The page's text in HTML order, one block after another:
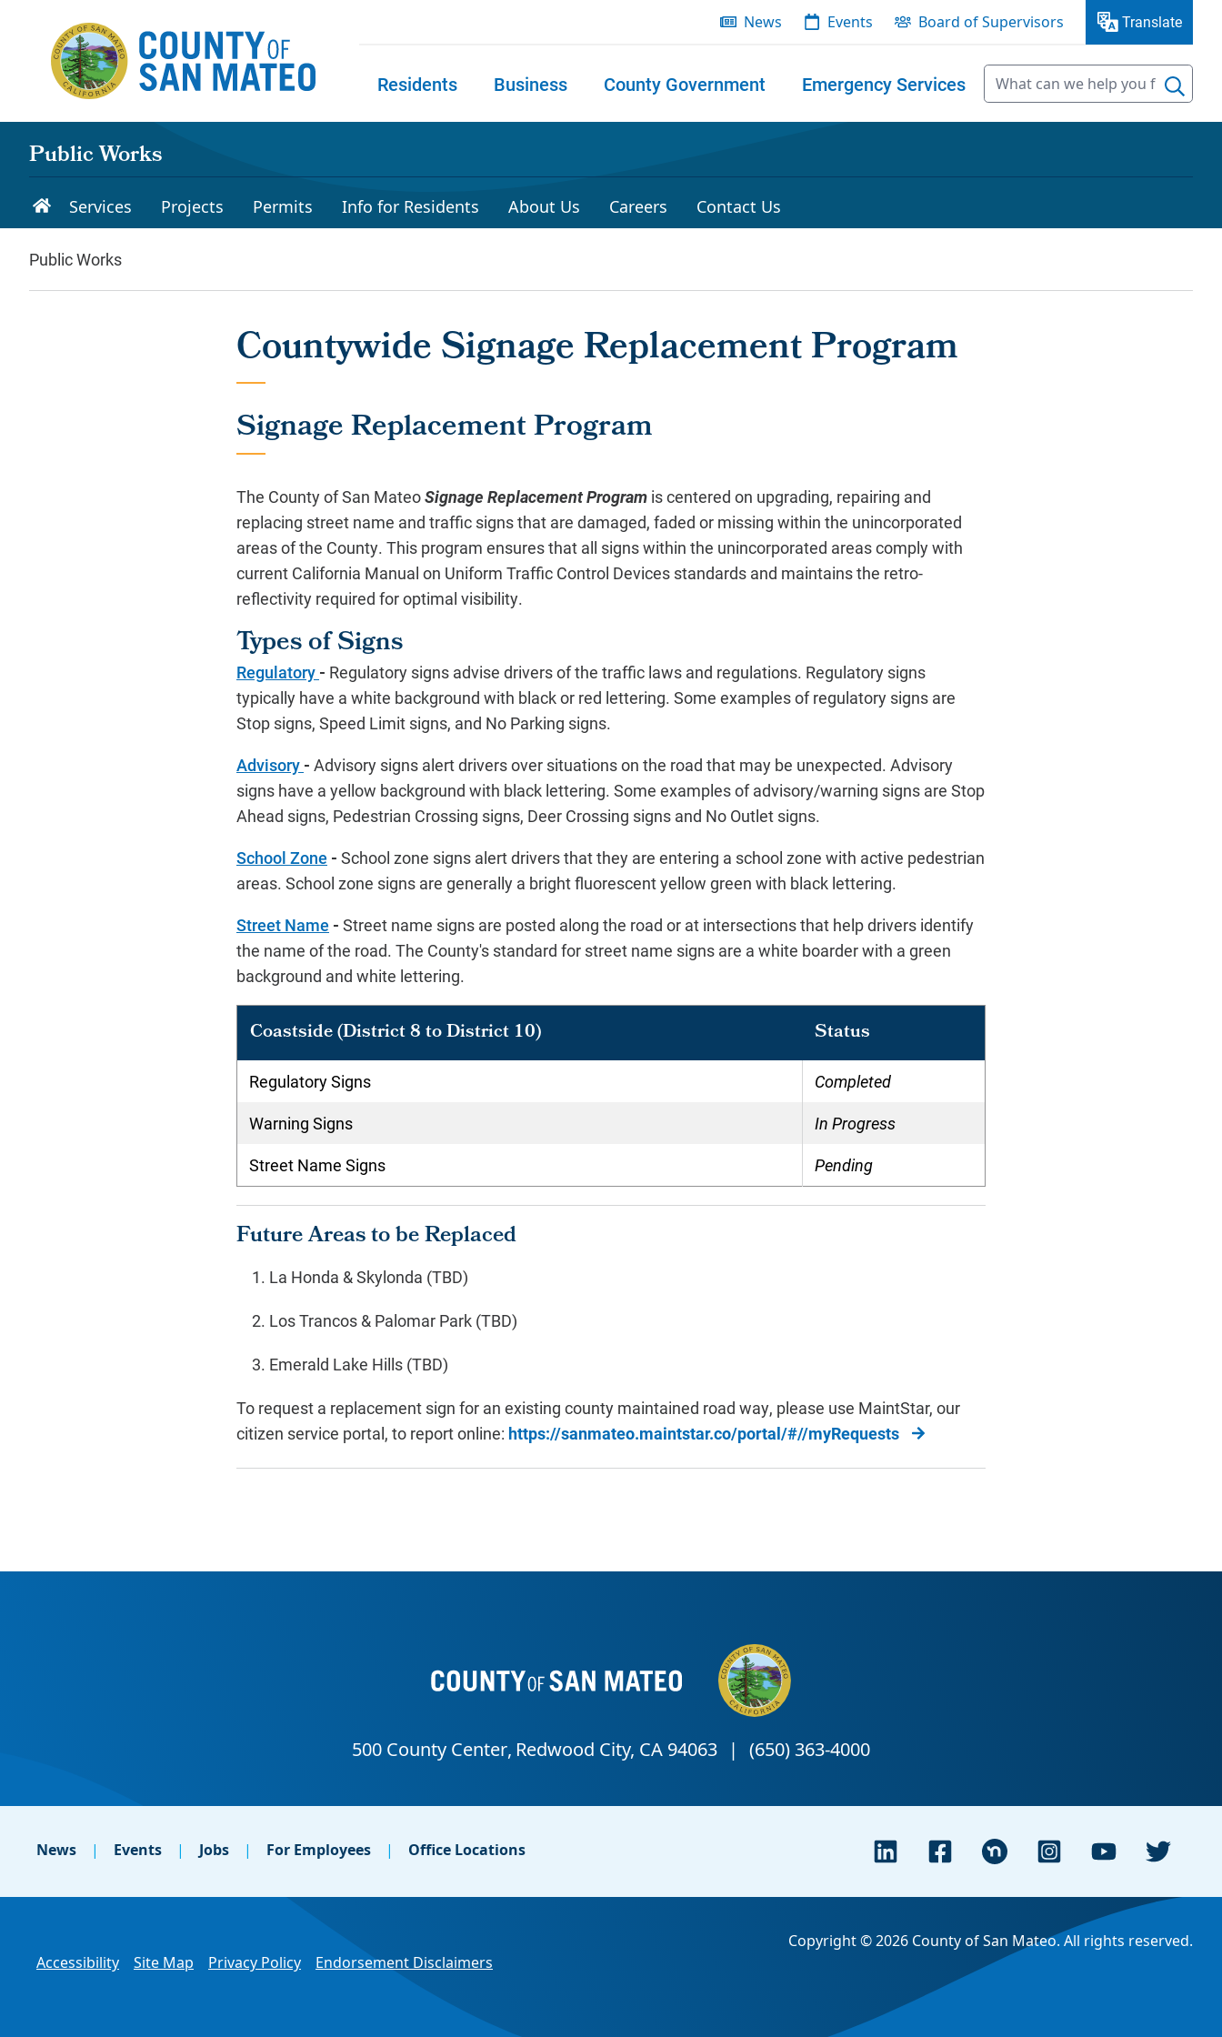
News Events Board of Supervisors Translate
Residents Business County Government Emergency Services
Public Works
Services Projects Permits Info for Residents About Us Careers Contact Us
Public Works
Countywide Signage Replacement Program
Signage Replacement Program
The County of San MateoSignage Replacement Program is centered on upgrading, repairing and
replacing street name and traffic signs that are damaged, faded or missing within the unincorporated
areas of the County. This program ensures that all signs within the unincorporated areas comply with
current California Manual on Uniform Traffic Control Devices standards and maintains the retro-
reflectivity required for optimal visibility.
Types of Signs
Regulatory - Regulatory signs advise drivers of the traffic laws and regulations. Regulatory signs
typically have a white background with black or red lettering. Some examples of regulatory signs are
Stop signs, Speed Limit signs, and No Parking signs.
Advisory - Advisory signs alert drivers over situations on the road that may be unexpected. Advisory
signs have a yellow background with black lettering. Some examples of advisory/warning signs are Stop
Ahead signs, Pedestrian Crossing signs, Deer Crossing signs and No Outlet signs.
School Zone - School zone signs alert drivers that they are entering a school zone with active pedestrian
areas. School zone signs are generally a bright fluorescent yellow green with black lettering.
Street Name - Street name signs are posted along the road or at intersections that help drivers identify
the name of the road. The County's standard for street name signs are a white boarder with a green
background and white lettering.
Coastside (District 8 to District 10) Status
Regulatory Signs
Completed
Warning Signs
In Progress
Street Name Signs
Pending
Future Areas to be Replaced
La Honda & Skylonda (TBD)
Los Trancos & Palomar Park (TBD)
Emerald Lake Hills (TBD)
To request a replacement sign for an existing county maintained road way, please use MaintStar, our
citizen service portal, to report online: https://sanmateo.maintstar.co/portal/#//myRequests
News Events Jobs For Employees Office Locations
Accessibility Site Map Privacy Policy Endorsement Disclaimers
Copyright © 2026 County of San Mateo. All rights reserved.